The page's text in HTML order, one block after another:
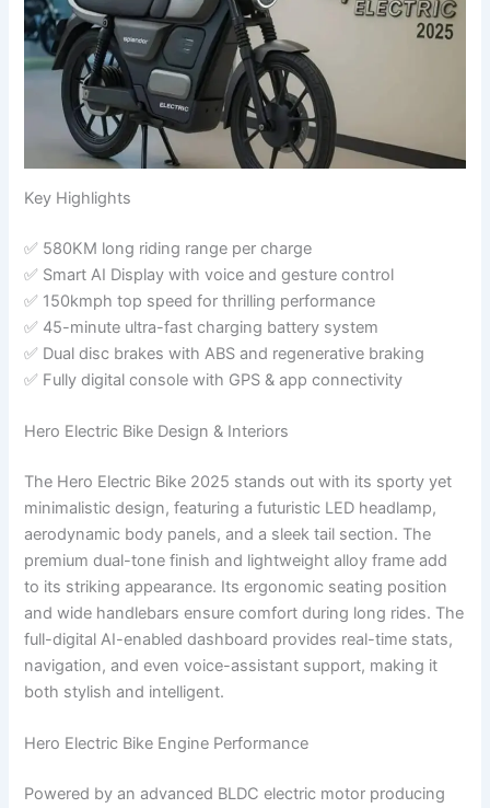
Key Highlights
✅ 580KM long riding range per charge
✅ Smart AI Display with voice and gesture control
✅ 150kmph top speed for thrilling performance
✅ 45-minute ultra-fast charging battery system
✅ Dual disc brakes with ABS and regenerative braking
✅ Fully digital console with GPS & app connectivity
Hero Electric Bike Design & Interiors
The Hero Electric Bike 2025 stands out with its sporty yet
minimalistic design, featuring a futuristic LED headlamp,
aerodynamic body panels, and a sleek tail section. The
premium dual-tone finish and lightweight alloy frame add
to its striking appearance. Its ergonomic seating position
and wide handlebars ensure comfort during long rides. The
full-digital AI-enabled dashboard provides real-time stats,
navigation, and even voice-assistant support, making it
both stylish and intelligent.
Hero Electric Bike Engine Performance
Powered by an advanced BLDC electric motor producing